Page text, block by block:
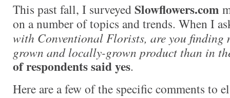
This past fall, I surveyedSlowflowers.com
on a number of topics and trends. When I
with Conventional Florists, are you finding
grown and locally-grown product than in
of respondents said yes.
Here are a few of the specific comments to